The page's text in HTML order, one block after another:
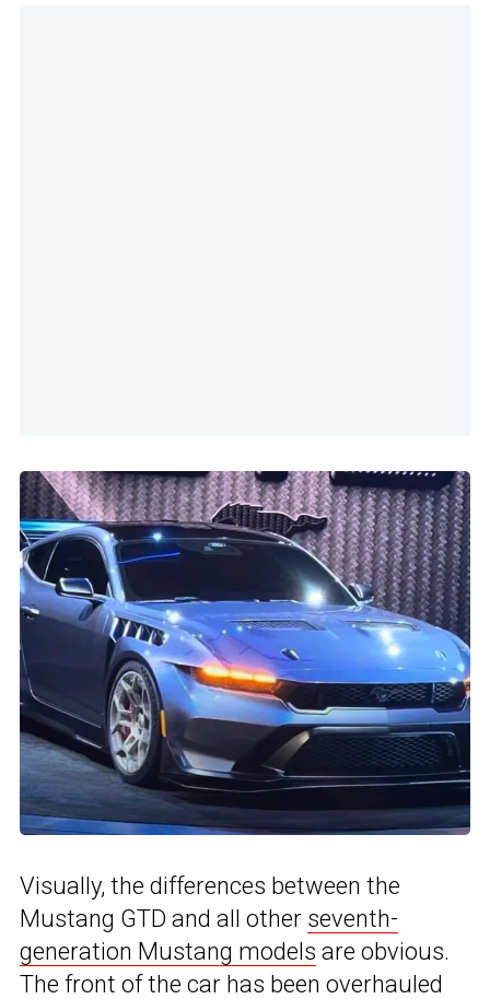
Visually, the differences between the
Mustang GTD and all other seventh-
generation Mustang models are obvious.
The front of the car has been overhauled